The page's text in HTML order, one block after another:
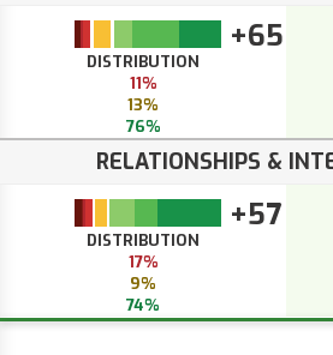
+65
DISTRIBUTION
11%
13%
76%
RELATIONSHIPS &
+57
DISTRIBUTION
17%
9%
74%